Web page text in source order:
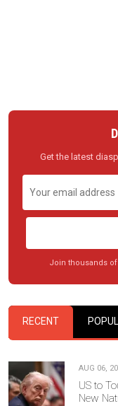
Get the latest
Join thousands
RECENT
AUG 06,
US to
New